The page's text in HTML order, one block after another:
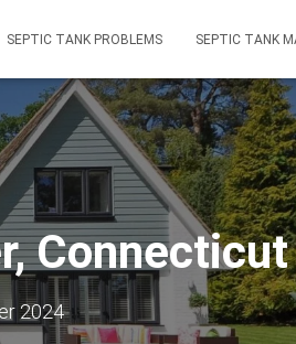
SEPTIC TANK PROBLEMS SEPTIC TANK
Connecticut
2024